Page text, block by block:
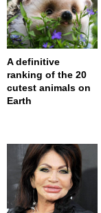
A definitive
ranking of the 20
cutest animals on
Earth